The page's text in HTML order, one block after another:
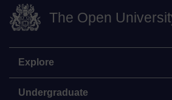
The Open
Explore
Undergraduate